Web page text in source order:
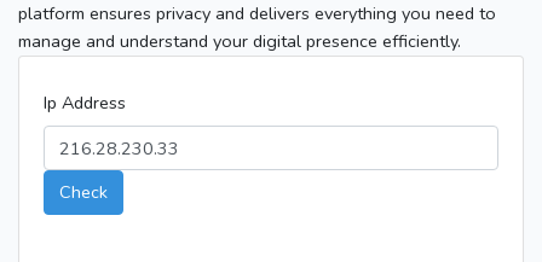
platform ensures privacy and delivers everything you need to
manage and understand your digital presence efficiently.
Ip Address
Check